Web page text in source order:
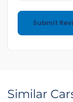
Similar